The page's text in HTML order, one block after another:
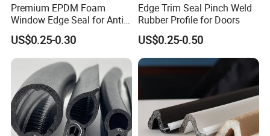
Premium EPDM Foam
Window Edge Seal for Anti-
Aging Applications
US$0.25-0.30
Edge Trim Seal Pinch Weld
Rubber Profile for Doors
US$0.25-0.50